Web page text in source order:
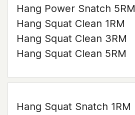
Hang Power Snatch 5RM
Hang Squat Clean 1RM
Hang Squat Clean 3RM
Hang Squat Clean 5RM
Hang Squat Snatch 1RM